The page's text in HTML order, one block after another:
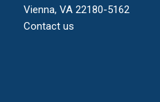
Vienna, VA 22180-5162
Contact us